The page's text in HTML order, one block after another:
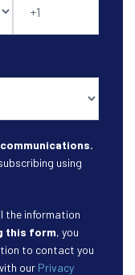
using
the information
this form, you
to contact you
our Privacy